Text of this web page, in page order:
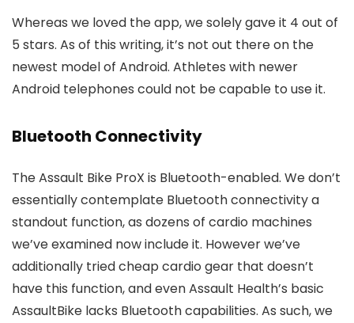
Whereas we loved the app, we solely gave it 4 out of
5 stars. As of this writing, it’s not out there on the
newest model of Android. Athletes with newer
Android telephones could not be capable to use it.
Bluetooth Connectivity
The Assault Bike ProX is Bluetooth-enabled. We don’t
essentially contemplate Bluetooth connectivity a
standout function, as dozens of cardio machines
we’ve examined now include it. However we’ve
additionally tried cheap cardio gear that doesn’t
have this function, and even Assault Health’s basic
AssaultBike lacks Bluetooth capabilities. As such, we